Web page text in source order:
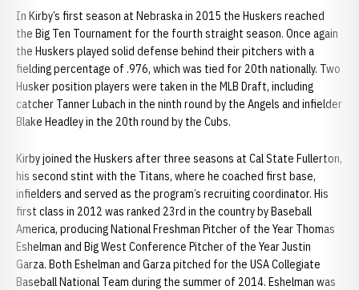
In Kirby’s first season at Nebraska in 2015 the Huskers reached
the Big Ten Tournament for the fourth straight season. Once again
the Huskers played solid defense behind their pitchers with a
fielding percentage of .976, which was tied for 20th nationally. Two
Husker position players were taken in the MLB Draft, including
catcher Tanner Lubach in the ninth round by the Angels and infielder
Blake Headley in the 20th round by the Cubs.
Kirby joined the Huskers after three seasons at Cal State Fullerton,
his second stint with the Titans, where he coached first base,
infielders and served as the program’s recruiting coordinator. His
first class in 2012 was ranked 23rd in the country by Baseball
America, producing National Freshman Pitcher of the Year Thomas
Eshelman and Big West Conference Pitcher of the Year Justin
Garza. Both Eshelman and Garza pitched for the USA Collegiate
Baseball National Team during the summer of 2014. Eshelman was